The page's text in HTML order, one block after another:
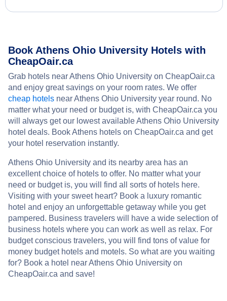
Book Athens Ohio University Hotels with
CheapOair.ca
Grab hotels near Athens Ohio University on CheapOair.ca
and enjoy great savings on your room rates. We offer
cheap hotels near Athens Ohio University year round. No
matter what your need or budget is, with CheapOair.ca you
will always get our lowest available Athens Ohio University
hotel deals. Book Athens hotels on CheapOair.ca and get
your hotel reservation instantly.
Athens Ohio University and its nearby area has an
excellent choice of hotels to offer. No matter what your
need or budget is, you will find all sorts of hotels here.
Visiting with your sweet heart? Book a luxury romantic
hotel and enjoy an unforgettable getaway while you get
pampered. Business travelers will have a wide selection of
business hotels where you can work as well as relax. For
budget conscious travelers, you will find tons of value for
money budget hotels and motels. So what are you waiting
for? Book a hotel near Athens Ohio University on
CheapOair.ca and save!